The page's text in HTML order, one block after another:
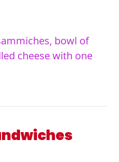
bowl of
cheese with one